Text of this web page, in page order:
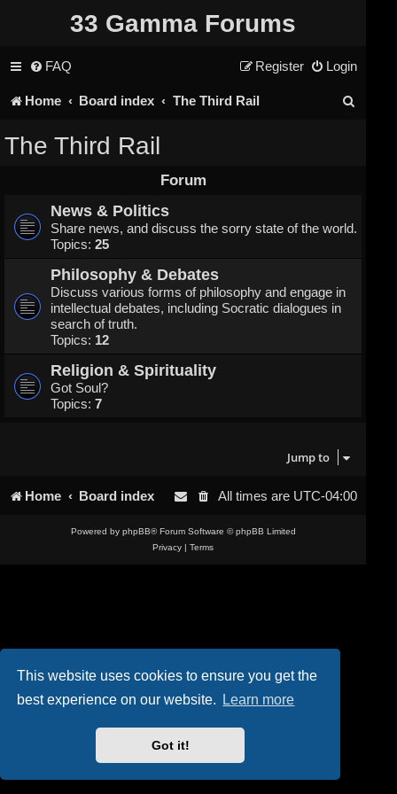
This website uses cookies to ensure you get the
best experience on our website.
Learn more
Got it!
33 Gamma Forums
FAQ Login
Register
Home Board index The Third Rail
The Third Rail
Forum
News & Politics
Share news, and discuss the sorry state of the world.
Topics: 25
Philosophy & Debates
Discuss various forms of philosophy and engage in
intellectual debates, including Socratic dialogues in
search of truth.
Topics: 12
Religion & Spirituality
Got Soul?
Topics: 7
Jump to
Home Board index All times are UTC-04:00
Powered by phpBB® Forum Software © phpBB Limited
Privacy |Terms